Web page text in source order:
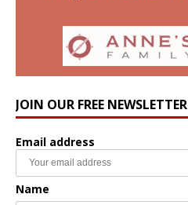
JOIN OUR FREE NEWSLETTER
Email address
Name